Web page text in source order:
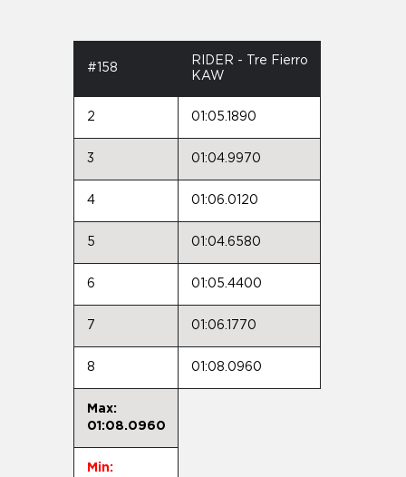
#158
RIDER - Tre Fierro
KAW
2 01:05.1890
3 01:04.9970
4 01:06.0120
5 01:04.6580
6 01:05.4400
7 01:06.1770
8 01:08.0960
Max:
01:08.0960
Min: